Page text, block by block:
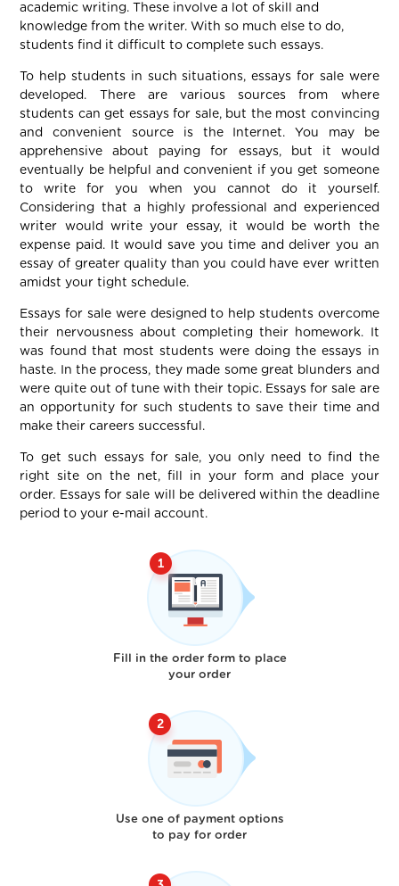
academic writing. These involve a lot of skill and
knowledge from the writer. With so much else to do,
students find it difficult to complete such essays.
To help students in such situations, essays for sale were
developed. There are various sources from where
students can get essays for sale, but the most convincing
and convenient source is the Internet. You may be
apprehensive about paying for essays, but it would
eventually be helpful and convenient if you get someone
to write for you when you cannot do it yourself.
Considering that a highly professional and experienced
writer would write your essay, it would be worth the
expense paid. It would save you time and deliver you an
essay of greater quality than you could have ever written
amidst your tight schedule.
Essays for sale were designed to help students overcome
their nervousness about completing their homework. It
was found that most students were doing the essays in
haste. In the process, they made some great blunders and
were quite out of tune with their topic. Essays for sale are
an opportunity for such students to save their time and
make their careers successful.
To get such essays for sale, you only need to find the
right site on the net, fill in your form and place your
order. Essays for sale will be delivered within the deadline
period to your e-mail account.
Fill in the order form to place
your order
Use one of payment options
to pay for order